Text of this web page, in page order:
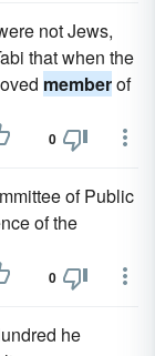
not Jews,
that when the
memberof
0
of Public
of the
0
he